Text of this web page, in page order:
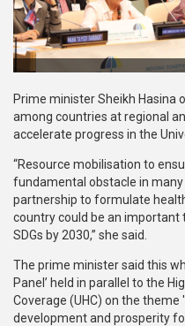
Release
Publications
BNP-
JAMAAT
Organization
Election
Manifesto
Prime minister Sheikh Hasina
among countries at regional
accelerate progress in the
“Resource mobilisation to
fundamental obstacle in
partnership to formulate
country could be an important
SDGs by 2030,” she said.
The prime minister said this
Panel’ held in parallel to the
Coverage (UHC) on the theme
development and prosperity